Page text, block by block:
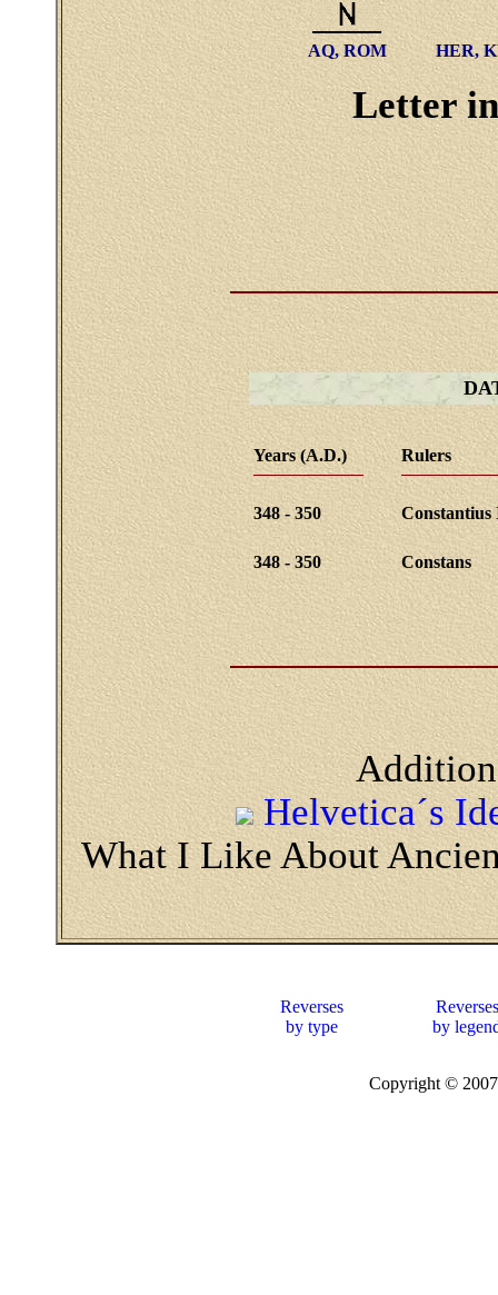
AQ, ROM HER,
Letter
Years (A.D.) Rulers
348 - 350 Constantius
348 - 350 Constans
Helvetica´s
What I Like About
Reverses
by type
Reverses
by
Copyright ©